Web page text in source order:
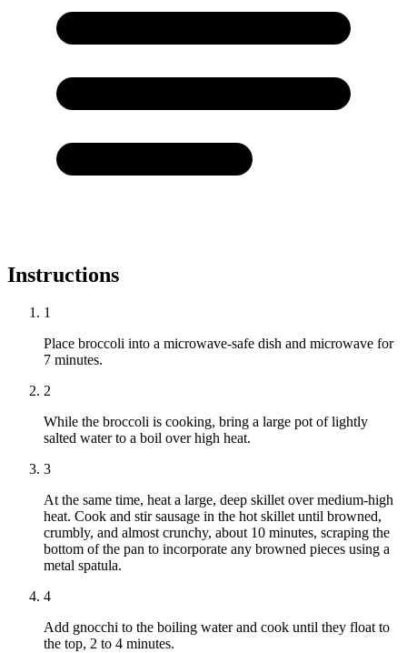
Instructions
1
Place broccoli into a microwave-safe dish and microwave for
7 minutes.
2
While the broccoli is cooking, bring a large pot of lightly
salted water to a boil over high heat.
3
At the same time, heat a large, deep skillet over medium-high
heat. Cook and stir sausage in the hot skillet until browned,
crumbly, and almost crunchy, about 10 minutes, scraping the
bottom of the pan to incorporate any browned pieces using a
metal spatula.
4
Add gnocchi to the boiling water and cook until they float to
the top, 2 to 4 minutes.